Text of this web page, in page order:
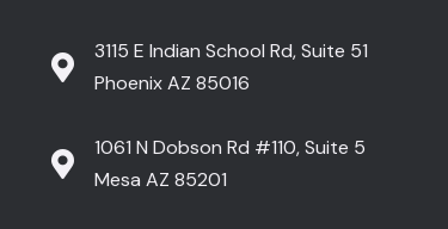
3115 E Indian School Rd, Suite 51
Phoenix AZ 85016
1061 N Dobson Rd #110, Suite 5
Mesa AZ 85201